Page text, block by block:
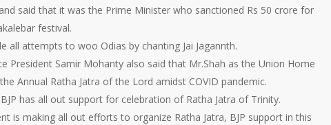
said that it was the Prime Minister who sanctioned Rs 50 crore for
festival.
all attempts to woo Odias by chanting Jai Jagannth.
President Samir Mohanty also said that Mr.Shah as the Union Home
Annual Ratha Jatra of the Lord amidst COVID pandemic.
has all out support for celebration of Ratha Jatra of Trinity.
is making all out efforts to organize Ratha Jatra, BJP support in this